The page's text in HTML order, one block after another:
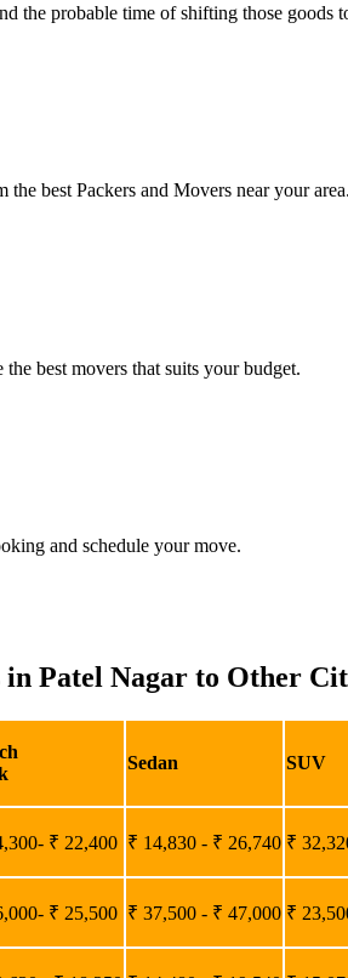
the probable time of shifting those goods
best Packers and Movers near your area.
best movers that suits your budget.
and schedule your move.
Patel Nagar to Other
Sedan SUV
₹ 22,400 ₹ 14,830 - ₹ 26,740 ₹
₹ 25,500 ₹ 37,500 - ₹ 47,000 ₹